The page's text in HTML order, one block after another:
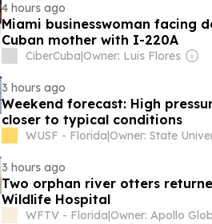
4 hours ago
Miami businesswoman facing
Cuban mother with I-220A
CiberCuba|Owner: Luis Flores
3 hours ago
Weekend forecast: High
closer to typical conditions
WUSF - Florida|
3 hours ago
Two orphan river otters
Wildlife Hospital
WFTV - Florida|